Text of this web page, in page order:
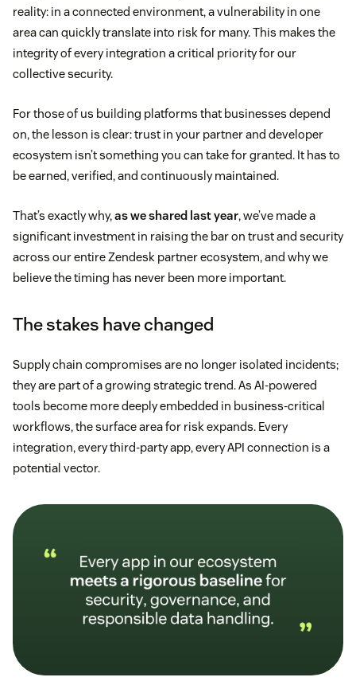
reality: in a connected environment, a vulnerability in one
area can quickly translate into risk for many. This makes the
integrity of every integration a critical priority for our
collective security.
For those of us building platforms that businesses depend
on, the lesson is clear: trust in your partner and developer
ecosystem isn’t something you can take for granted. It has to
be earned, verified, and continuously maintained.
That’s exactly why,as we shared last year, we’ve made a
significant investment in raising the bar on trust and security
across our entire Zendesk partner ecosystem, and why we
believe the timing has never been more important.
The stakes have changed
Supply chain compromises are no longer isolated incidents;
they are part of a growing strategic trend. As AI-powered
tools become more deeply embedded in business-critical
workflows, the surface area for risk expands. Every
integration, every third-party app, every API connection is a
potential vector.